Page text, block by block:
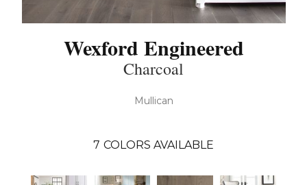
Wexford Engineered
Charcoal
Mullican
7 COLORS AVAILABLE